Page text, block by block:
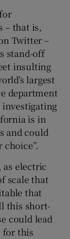
– that is,
Twitter –
stand-off
insulting
largest
department
is in
and could
electric
scale that
that
this short-
could lead
for this